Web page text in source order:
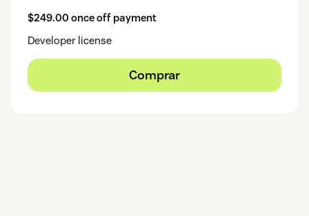
$249.00 once off payment
Developer license
Comprar